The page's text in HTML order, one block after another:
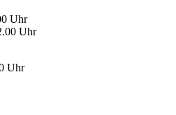
Uhr
Uhr
Uhr